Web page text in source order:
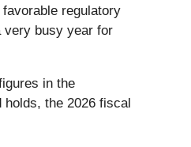
regulatory
very busy year for
in the
the 2026 fiscal